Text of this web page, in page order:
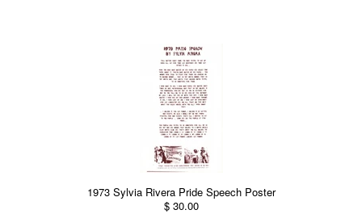
1973 Sylvia Rivera Pride Speech Poster
$ 30.00